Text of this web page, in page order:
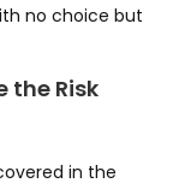
no choice but
the Risk
in the